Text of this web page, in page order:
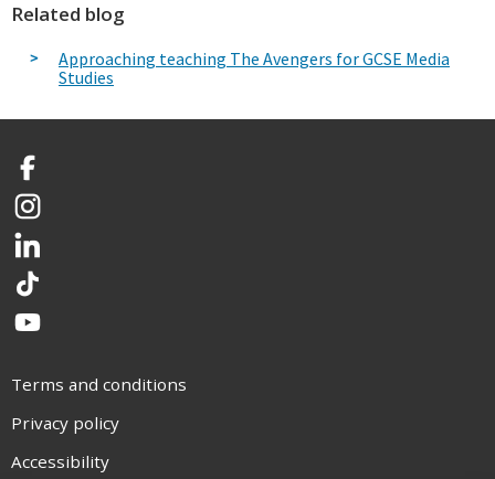
Related blog
Approaching teaching The Avengers for GCSE Media
Studies
Facebook
Instagram
LinkedIn
TikTok
YouTube
Terms and conditions
Privacy policy
Accessibility